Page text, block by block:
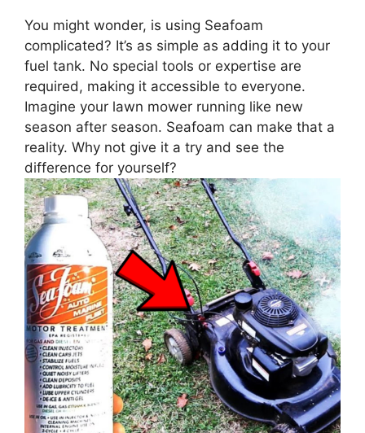
You might wonder, is using Seafoam
complicated? It’s as simple as adding it to your
fuel tank. No special tools or expertise are
required, making it accessible to everyone.
Imagine your lawn mower running like new
season after season. Seafoam can make that a
reality. Why not give it a try and see the
difference for yourself?